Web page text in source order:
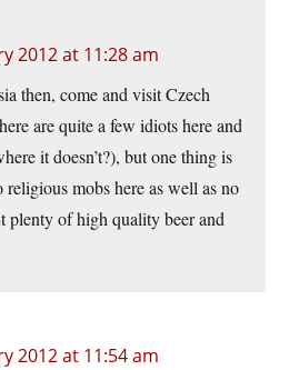
2012 at 11:28 am
then, come and visit Czech
are quite a few idiots here and
it doesn’t?), but one thing is
religious mobs here as well as no
plenty of high quality beer and
2012 at 11:54 am